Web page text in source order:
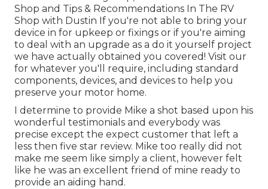
Shop and Tips & Recommendations In The RV
Shop with Dustin If you're not able to bring your
device in for upkeep or fixings or if you're aiming
to deal with an upgrade as a do it yourself project
we have actually obtained you covered! Visit our
for whatever you'll require, including standard
components, devices, and devices to help you
preserve your motor home.
I determine to provide Mike a shot based upon his
wonderful testimonials and everybody was
precise except the expect customer that left a
less then five star review. Mike too really did not
make me seem like simply a client, however felt
like he was an excellent friend of mine ready to
provide an aiding hand.